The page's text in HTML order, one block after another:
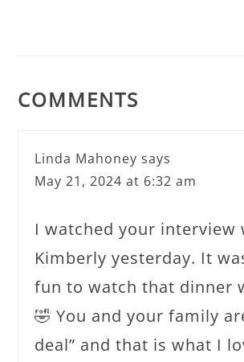
COMMENTS
Linda Mahoney says
May 21, 2024 at 6:32 am
I watched your interview
Kimberly yesterday. It
fun to watch that dinner
🤣 You and your family
deal” and that is what I